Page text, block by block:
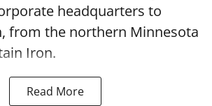
headquarters to
from the northern Minnesota
Iron.
Read More